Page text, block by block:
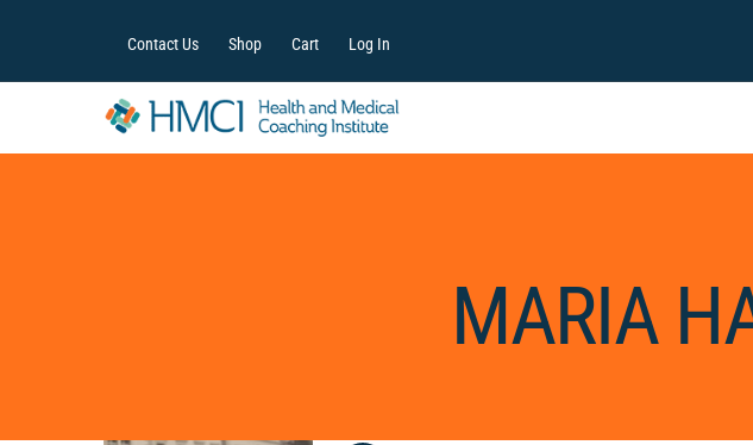
Contact Us Shop Cart Log In
MARIA